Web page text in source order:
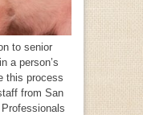
to senior
a person’s
this process
from San
Professionals